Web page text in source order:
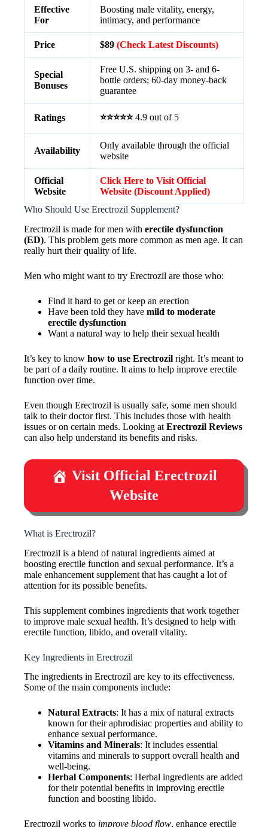
Effective
For
Boosting male vitality, energy,
intimacy, and performance
Price $89 (Check Latest Discounts)
Special
Bonuses
Free U.S. shipping on 3- and 6-
bottle orders; 60-day money-back
guarantee
Ratings ⭐⭐⭐⭐⭐4.9 out of 5
Availability
Only available through the official
website
Official
Website
Click Here to Visit Official
Website (Discount Applied)
Who Should Use Erectrozil Supplement?
Erectrozil is made for men with erectile dysfunction
(ED). This problem gets more common as men age. It can
really hurt their quality of life.
Men who might want to try Erectrozil are those who:
Find it hard to get or keep an erection
Have been told they have mild to moderate
erectile dysfunction
Want a natural way to help their sexual health
It’s key to know how to use Erectrozil right. It’s meant to
be part of a daily routine. It aims to help improve erectile
function over time.
Even though Erectrozil is usually safe, some men should
talk to their doctor first. This includes those with health
issues or on certain meds. Looking at Erectrozil Reviews
can also help understand its benefits and risks.
Visit Official Erectrozil
Website
What is Erectrozil?
Erectrozil is a blend of natural ingredients aimed at
boosting erectile function and sexual performance. It’s a
male enhancement supplement that has caught a lot of
attention for its possible benefits.
This supplement combines ingredients that work together
to improve male sexual health. It’s designed to help with
erectile function, libido, and overall vitality.
Key Ingredients in Erectrozil
The ingredients in Erectrozil are key to its effectiveness.
Some of the main components include:
Natural Extracts: It has a mix of natural extracts
known for their aphrodisiac properties and ability to
enhance sexual performance.
Vitamins and Minerals: It includes essential
vitamins and minerals to support overall health and
well-being.
Herbal Components: Herbal ingredients are added
for their potential benefits in improving erectile
function and boosting libido.
Erectrozil works to improve blood flow, enhance erectile